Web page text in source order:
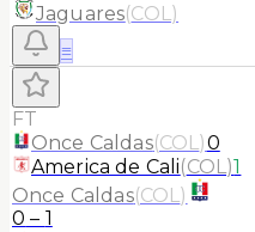
Jaguares(COL)
≡
FT
Once Caldas(COL)0
America de Cali(COL)1
Once Caldas(COL)
0 – 1